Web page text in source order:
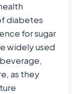
diabetes
for sugar
widely used
as they